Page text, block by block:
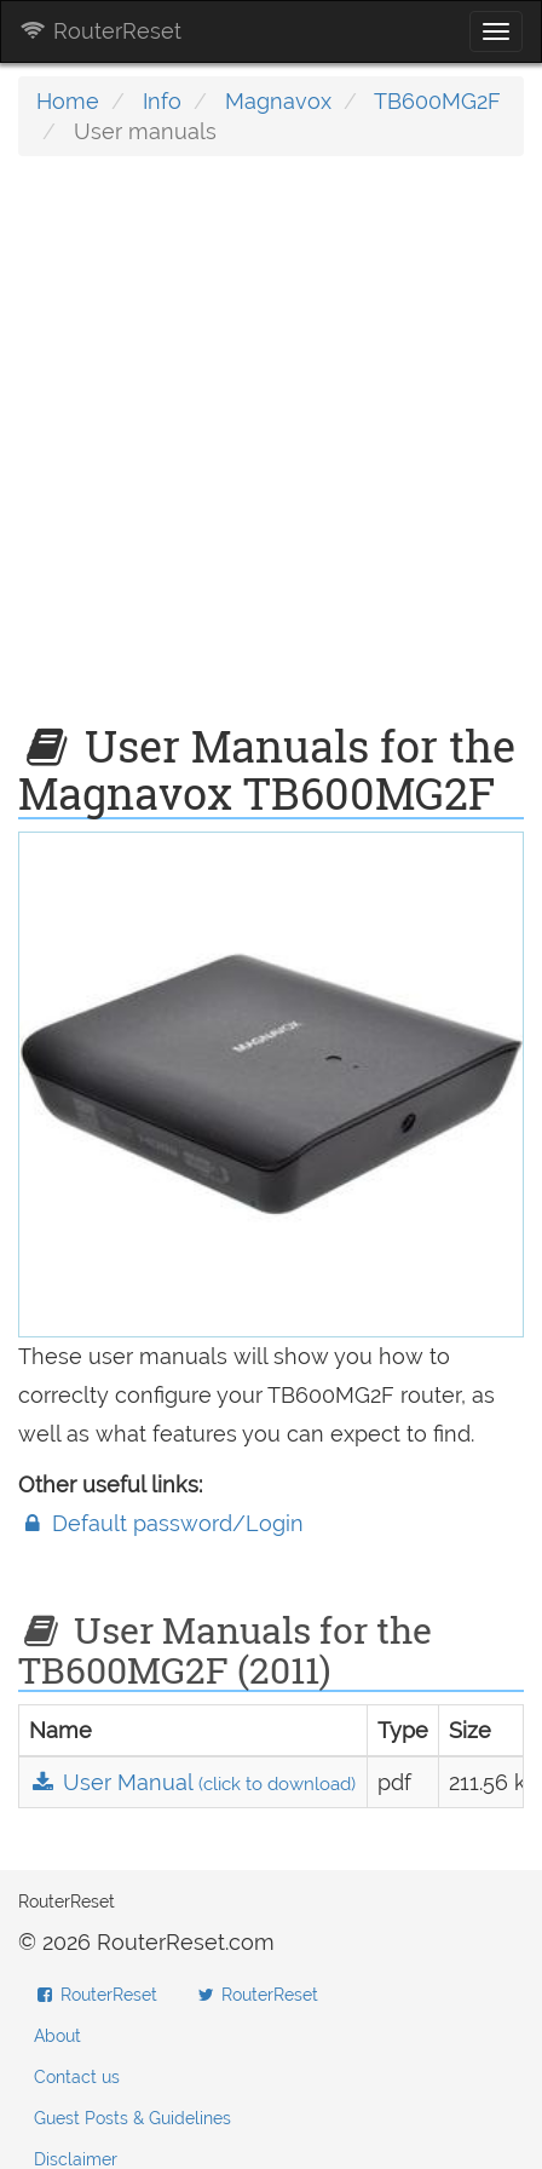
RouterReset
Home Info Magnavox
TB600MG2F
User manuals
User Manuals for the
Magnavox TB600MG2F
These user manuals will show you how to
correclty configure your TB600MG2F router, as
well as what features you can expect to find.
Other useful links:
Default password/Login
User Manuals for the
TB600MG2F (2011)
Name Type Size
User Manual(click to download) pdf 211.56 kB
RouterReset
© 2026 RouterReset.com
RouterReset RouterReset
About
Contact us
Guest Posts & Guidelines
Disclaimer